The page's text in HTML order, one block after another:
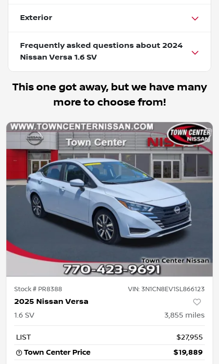
Exterior
Frequently asked questions about 2024
Nissan Versa 1.6 SV
This one got away, but we have many
more to choose from!
Stock # PR8388 VIN: 3N1CN8EV1SL866123
2025 Nissan Versa
1.6 SV 3,855 miles
LIST
$27,955
Town Center Price
$19,889